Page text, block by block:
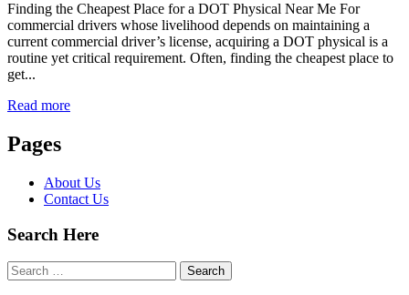
Finding the Cheapest Place for a DOT Physical Near Me For
commercial drivers whose livelihood depends on maintaining a
current commercial driver’s license, acquiring a DOT physical is a
routine yet critical requirement. Often, finding the cheapest place to
get...
Read more
Pages
About Us
Contact Us
Search Here
Search
for: